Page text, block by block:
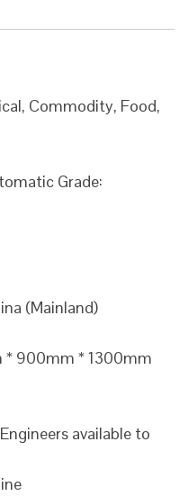
Commodity, Food,
Grade:
(Mainland)
* 900mm * 1300mm
available to